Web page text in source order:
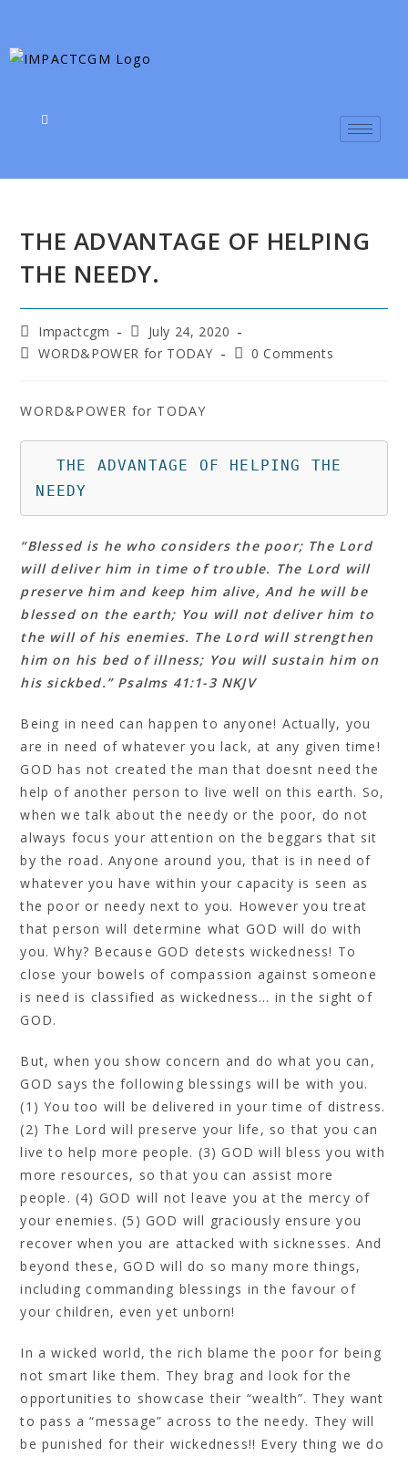
THE ADVANTAGE OF HELPING
THE NEEDY.
Impactcgm
July 24, 2020
WORD&POWER for TODAY
0 Comments
WORD&POWER for TODAY
NEEDY
“Blessed is he who considers the poor; The Lord
will deliver him in time of trouble. The Lord will
preserve him and keep him alive, And he will be
blessed on the earth; You will not deliver him to
the will of his enemies. The Lord will strengthen
him on his bed of illness; You will sustain him on
his sickbed.” Psalms 41:1‭-‬3 NKJV
Being in need can happen to anyone! Actually, you
are in need of whatever you lack, at any given time!
GOD has not created the man that doesnt need the
help of another person to live well on this earth. So,
when we talk about the needy or the poor, do not
always focus your attention on the beggars that sit
by the road. Anyone around you, that is in need of
whatever you have within your capacity is seen as
the poor or needy next to you. However you treat
that person will determine what GOD will do with
you. Why? Because GOD detests wickedness! To
close your bowels of compassion against someone
is need is classified as wickedness… in the sight of
GOD.
But, when you show concern and do what you can,
GOD says the following blessings will be with you.
(1) You too will be delivered in your time of distress.
(2) The Lord will preserve your life, so that you can
live to help more people. (3) GOD will bless you with
more resources, so that you can assist more
people. (4) GOD will not leave you at the mercy of
your enemies. (5) GOD will graciously ensure you
recover when you are attacked with sicknesses. And
beyond these, GOD will do so many more things,
including commanding blessings in the favour of
your children, even yet unborn!
In a wicked world, the rich blame the poor for being
not smart like them. They brag and look for the
opportunities to showcase their “wealth”. They want
to pass a “message” across to the needy. They will
be punished for their wickedness!! Every thing we do